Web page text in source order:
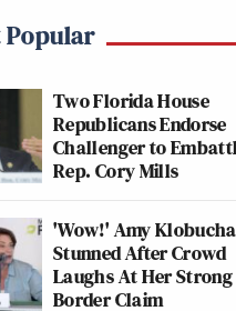
Popular
Two Florida House
Republicans Endorse
Challenger to
Rep. Cory Mills
'Wow!' Amy
Stunned After Crowd
Laughs At Her
Border Claim